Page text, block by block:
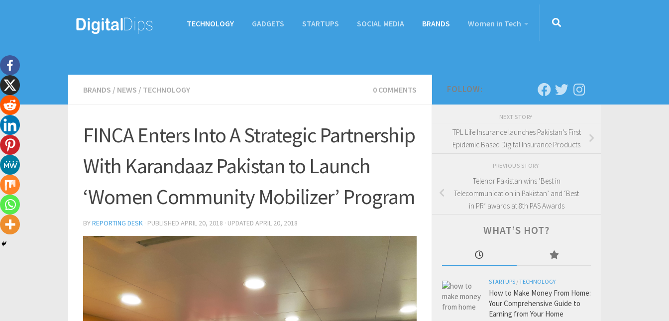
TECHNOLOGY GADGETS STARTUPS SOCIAL MEDIA BRANDS Women in Tech
BRANDS / NEWS / TECHNOLOGY 0 COMMENTS
FINCA Enters Into A Strategic Partnership
With Karandaaz Pakistan to Launch
‘Women Community Mobilizer’ Program
BYREPORTING DESK · PUBLISHED APRIL 20, 2018 · UPDATED APRIL 20, 2018
FOLLOW:
NEXT STORY
TPL Life Insurance launches Pakistan’s First
Epidemic Based Digital Insurance Products
PREVIOUS STORY
Telenor Pakistan wins ‘Best in
Telecommunication in Pakistan’ and ‘Best
in PR’ awards at 8th PAS Awards
WHAT’S HOT?
STARTUPS /TECHNOLOGY
How to Make Money From Home:
Your Comprehensive Guide to
Earning from Your Home